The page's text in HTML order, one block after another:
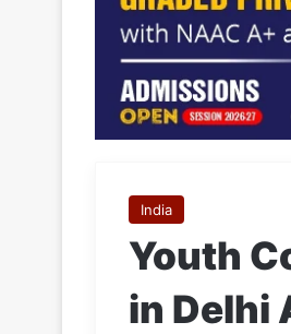
India
Youth
in Delhi